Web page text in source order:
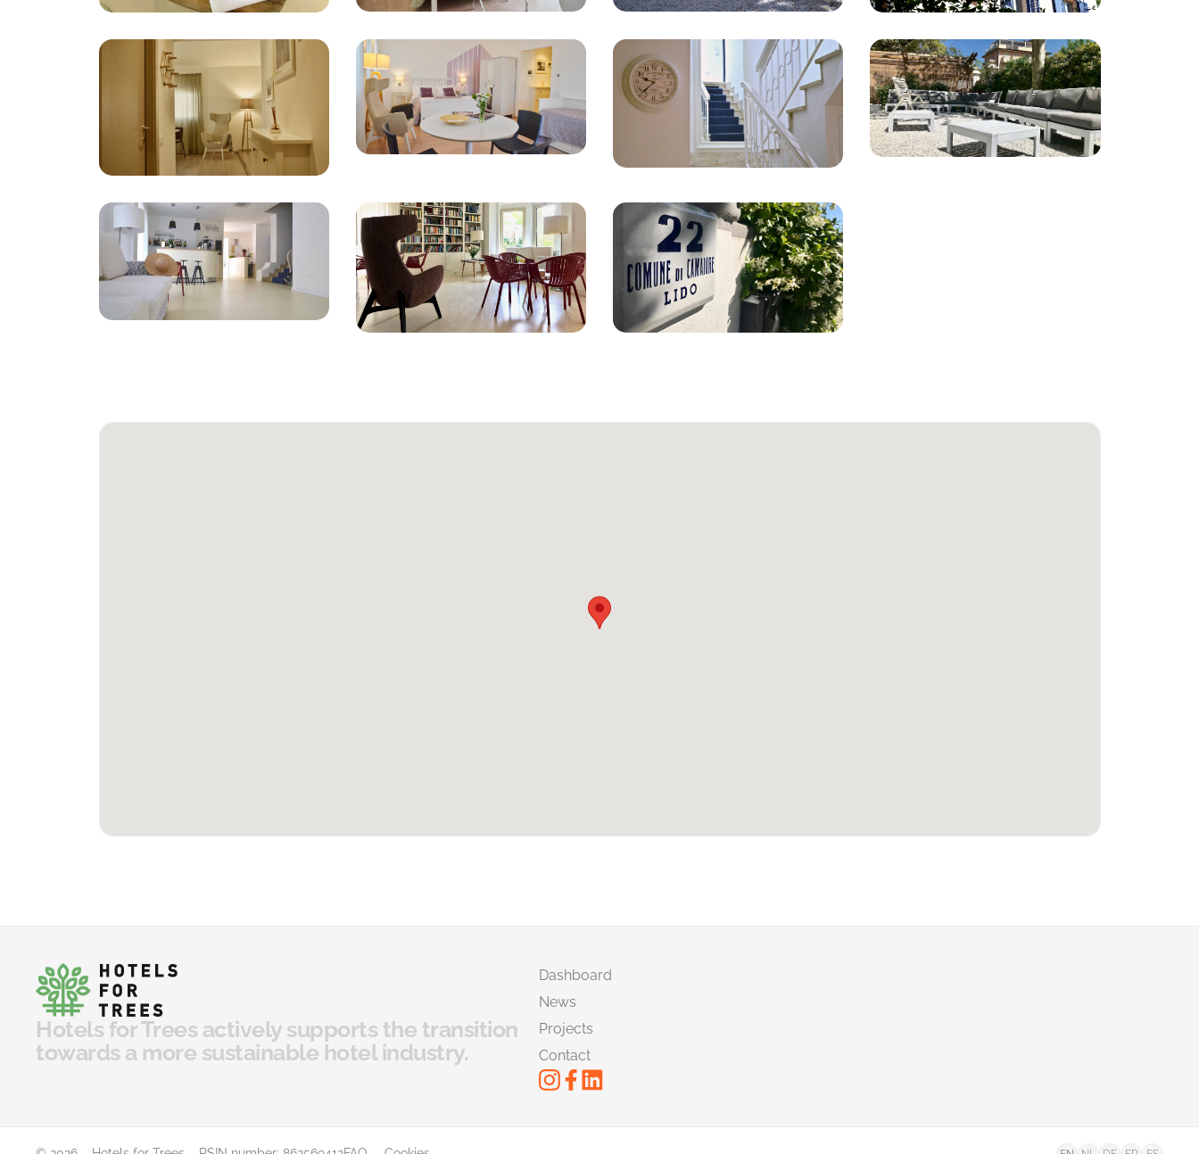
Hotels for Trees actively supports the transition
towards a more sustainable hotel industry.
Dashboard
News
Projects
Contact